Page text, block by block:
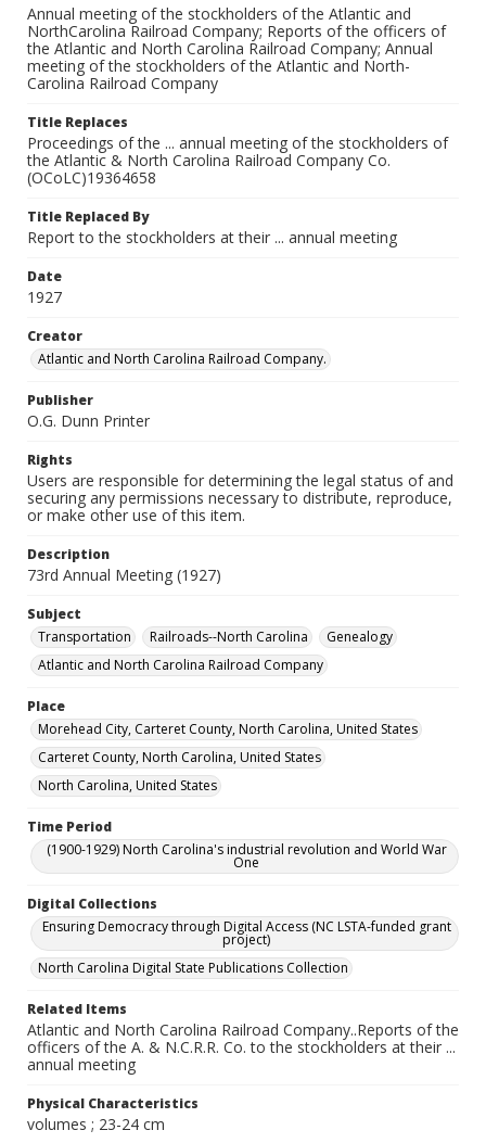
Annual meeting of the stockholders of the Atlantic and
NorthCarolina Railroad Company; Reports of the officers of
the Atlantic and North Carolina Railroad Company; Annual
meeting of the stockholders of the Atlantic and North-
Carolina Railroad Company
Title Replaces
Proceedings of the ... annual meeting of the stockholders of
the Atlantic & North Carolina Railroad Company Co.
(OCoLC)19364658
Title Replaced By
Report to the stockholders at their ... annual meeting
Date
1927
Creator
Atlantic and North Carolina Railroad Company.
Publisher
O.G. Dunn Printer
Rights
Users are responsible for determining the legal status of and
securing any permissions necessary to distribute, reproduce,
or make other use of this item.
Description
73rd Annual Meeting (1927)
Subject
Transportation
Railroads--North Carolina
Genealogy
Atlantic and North Carolina Railroad Company
Place
Morehead City, Carteret County, North Carolina, United States
Carteret County, North Carolina, United States
North Carolina, United States
Time Period
(1900-1929) North Carolina's industrial revolution and World War
One
Digital Collections
Ensuring Democracy through Digital Access (NC LSTA-funded grant
project)
North Carolina Digital State Publications Collection
Related Items
Atlantic and North Carolina Railroad Company..Reports of the
officers of the A. & N.C.R.R. Co. to the stockholders at their ...
annual meeting
Physical Characteristics
volumes ; 23-24 cm